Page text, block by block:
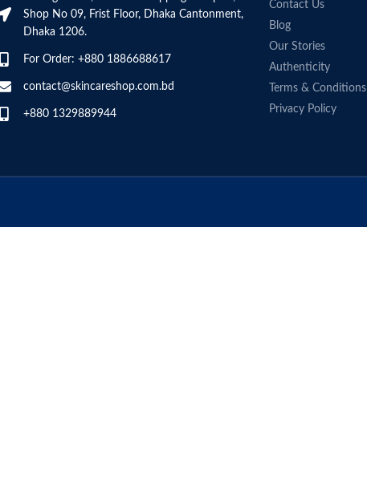
Shop No 09, Frist Floor, Dhaka Cantonment,
Dhaka 1206.
For Order: +880 1886688617
contact@skincareshop.com.bd
+880 1329889944
Contact Us
Blog
Our Stories
Authenticity
Terms & Conditions
Privacy Policy